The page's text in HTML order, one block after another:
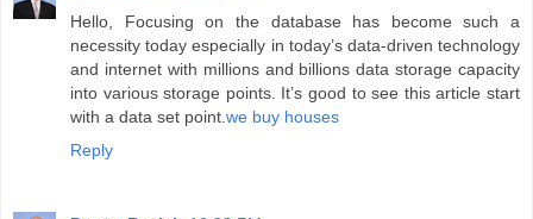
Hello, Focusing on the database has become such a
necessity today especially in today’s data-driven technology
and internet with millions and billions data storage capacity
into various storage points. It’s good to see this article start
with a data set point. we buy houses
Reply